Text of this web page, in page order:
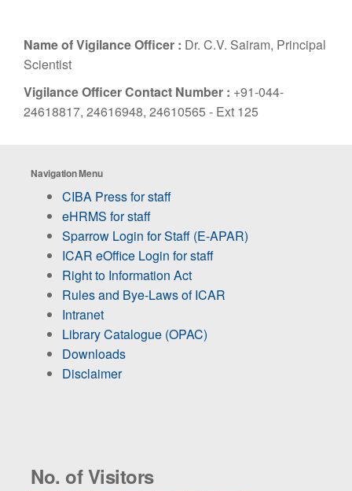
Name of Vigilance Officer : Dr. C.V. Sairam, Principal
Scientist
Vigilance Officer Contact Number : +91-044-
24618817, 24616948, 24610565 - Ext 125
Navigation Menu
CIBA Press for staff
eHRMS for staff
Sparrow Login for Staff (E-APAR)
ICAR eOffice Login for staff
Right to Information Act
Rules and Bye-Laws of ICAR
Intranet
Library Catalogue (OPAC)
Downloads
Disclaimer
No. of Visitors